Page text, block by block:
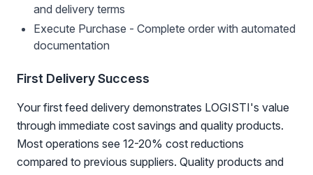
and delivery terms
Execute Purchase - Complete order with automated
documentation
First Delivery Success
Your first feed delivery demonstrates LOGISTI's value
through immediate cost savings and quality products.
Most operations see 12-20% cost reductions
compared to previous suppliers. Quality products and